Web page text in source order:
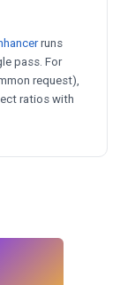
runs
pass. For
request),
ratios with